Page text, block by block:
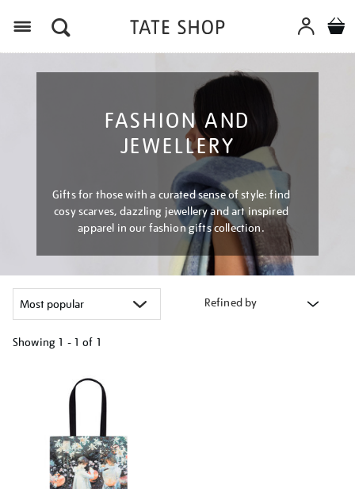
FASHION AND
JEWELLERY
Gifts for those with a curated sense of style: find
cosy scarves, dazzling jewellery and art inspired
apparel in our fashion gifts collection.
Refined by
Showing 1 - 1 of 1